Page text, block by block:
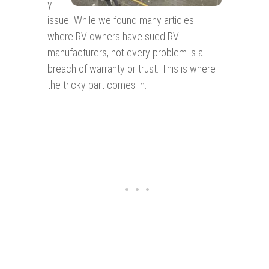
y
issue. While we found many articles
where RV owners have sued RV
manufacturers, not every problem is a
breach of warranty or trust. This is where
the tricky part comes in.